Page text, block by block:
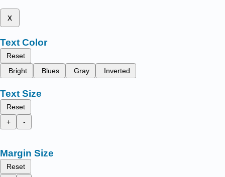
x
Text Color
Reset
Bright
Blues Gray Inverted
Text Size
Reset
+
-
Margin Size
Reset